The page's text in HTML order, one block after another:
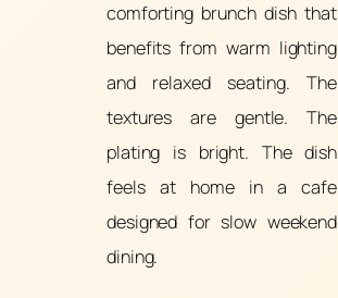
comforting brunch dish that
benefits from warm lighting
and relaxed seating. The
textures are gentle. The
plating is bright. The dish
feels at home in a cafe
designed for slow weekend
dining.